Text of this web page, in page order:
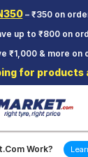
– ₹350 on
up to ₹800 on
₹1,000 & more
for
Work?